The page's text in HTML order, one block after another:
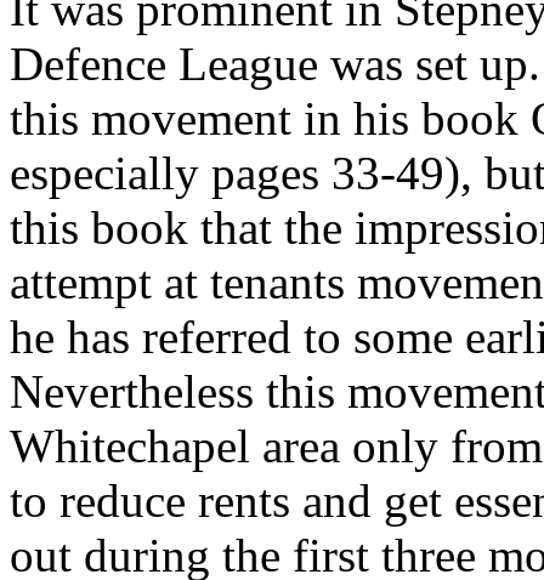
Defence League was set
this movement in his book
especially pages 33-49),
this book that the
attempt at tenants
he has referred to some
Nevertheless this
Whitechapel area only
to reduce rents and get
out during the first three